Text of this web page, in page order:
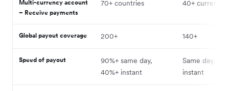
Multi-currency account
– Receive payments
70+ countries 40+
Global payout coverage 200+ 140+
Speed of payout
90%+ same day,
40%+ instant
Same day,
instant